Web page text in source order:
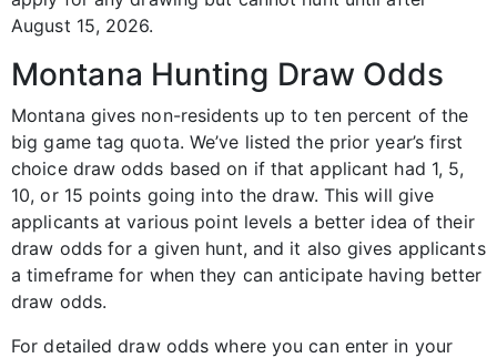
August 15, 2026.
Montana Hunting Draw Odds
Montana gives non-residents up to ten percent of the
big game tag quota. We’ve listed the prior year’s first
choice draw odds based on if that applicant had 1, 5,
10, or 15 points going into the draw. This will give
applicants at various point levels a better idea of their
draw odds for a given hunt, and it also gives applicants
a timeframe for when they can anticipate having better
draw odds.
For detailed draw odds where you can enter in your